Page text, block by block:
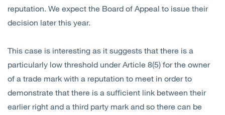
reputation. We expect the Board of Appeal to issue their
decision later this year.
This case is interesting as it suggests that there is a
particularly low threshold under Article 8(5) for the owner
of a trade mark with a reputation to meet in order to
demonstrate that there is a sufficient link between their
earlier right and a third party mark and so there can be